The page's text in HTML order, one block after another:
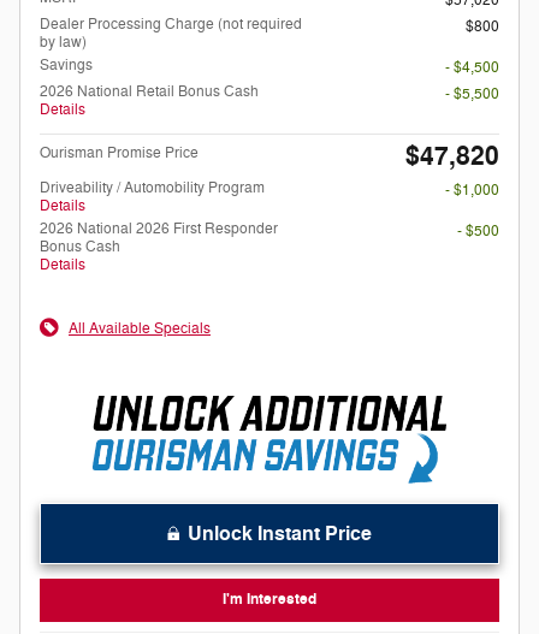
Dealer Processing Charge (not required
by law)
$800
Savings
- $4,500
2026 National Retail Bonus Cash
Details
- $5,500
Ourisman Promise Price $47,820
Driveability / Automobility Program
Details
- $1,000
2026 National 2026 First Responder
Bonus Cash
Details
- $500
All Available Specials
Unlock Instant Price
I'm Interested